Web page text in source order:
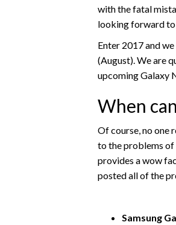
with the fatal
looking forward to
Enter 2017 and
(August). We are
upcoming Galaxy
When
Of course, no one
to the problems of
provides a wow
posted all of the
Samsung